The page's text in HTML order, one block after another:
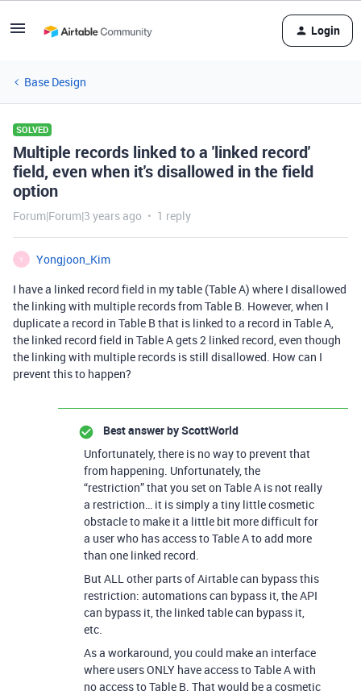
Login
Base Design
SOLVED
Multiple records linked to a 'linked record'
field, even when it's disallowed in the field
option
Forum|Forum|3 years ago 1 reply
Y
Yongjoon_Kim
I have a linked record field in my table (Table A) where I disallowed
the linking with multiple records from Table B. However, when I
duplicate a record in Table B that is linked to a record in Table A,
the linked record field in Table A gets 2 linked record, even though
the linking with multiple records is still disallowed. How can I
prevent this to happen?
Best answer byScottWorld
Unfortunately, there is no way to prevent that
from happening. Unfortunately, the
“restriction” that you set on Table A is not really
a restriction… it is simply a tiny little cosmetic
obstacle to make it a little bit more difficult for
a user who has access to Table A to add more
than one linked record.
But ALL other parts of Airtable can bypass this
restriction: automations can bypass it, the API
can bypass it, the linked table can bypass it,
etc.
As a workaround, you could make an interface
where users ONLY have access to Table A with
no access to Table B. That would be a cosmetic